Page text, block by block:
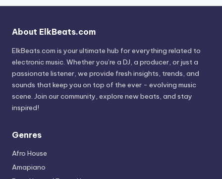
About ElkBeats.com
ElkBeats.com is your ultimate hub for everything related to
electronic music. Whether you’re a DJ, a producer, or just a
passionate listener, we provide fresh insights, trends, and
sounds that keep you on top of the ever - evolving music
scene. Join our community, explore new beats, and stay
inspired!
Genres
Afro House
Amapiano